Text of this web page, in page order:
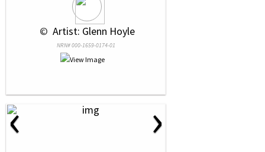
© Artist: Glenn Hoyle
NRN# 000-1659-0174-01
‹ ›